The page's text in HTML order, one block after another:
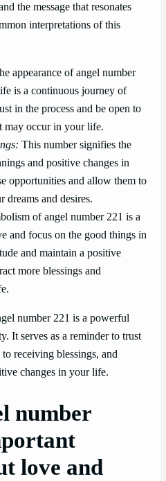
the message that resonates
interpretations of this
appearance of angel number
is a continuous journey of
in the process and be open to
may occur in your life.
This number signifies the
and positive changes in
opportunities and allow them to
dreams and desires.
of angel number 221 is a
and focus on the good things in
and maintain a positive
more blessings and
number 221 is a powerful
It serves as a reminder to trust
receiving blessings, and
changes in your life.
number
love and